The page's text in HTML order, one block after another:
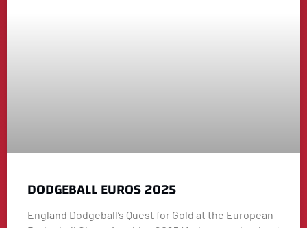
DODGEBALL EUROS 2025
England Dodgeball’s Quest for Gold at the European